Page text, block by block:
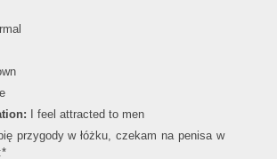
I feel attracted to men
przygody w łóżku, czekam na penisa w